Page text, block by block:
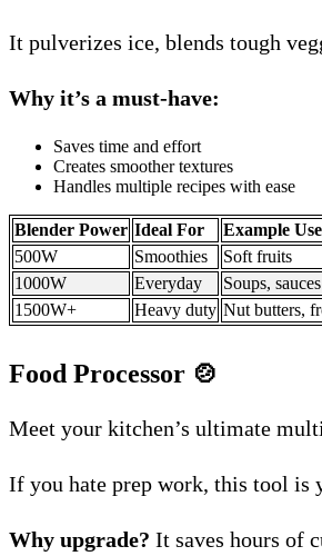
It pulverizes ice, blends tough
Why it’s a must-have:
Saves time and effort
Creates smoother textures
Handles multiple recipes with ease
Blender Power Ideal For
Example
500W
Smoothies
Soft fruits
1000W
Everyday
Soups, sauces
1500W+
Heavy duty Nut butters,
Food Processor 🍲
Meet your kitchen’s ultimate
If you hate prep work, this tool is
Why upgrade? It saves hours of